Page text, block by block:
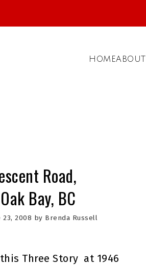
HOMEABOUT
Road,
Bay, BC
23, 2008 by Brenda Russell
Three Story at 1946